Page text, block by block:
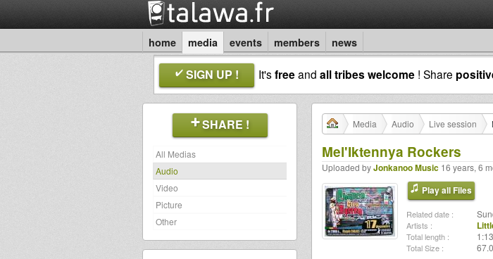
home media events members news
SIGN UP ! It'sfreeand all tribes welcome ! Share
SHARE !
All Medias
Audio
Video
Picture
Other
Media Audio Live session
Mel'Iktennya Rockers
Uploaded byJonkanoo Music 16 years, 6
Play all Files
Related date :
Artists :
Total length :
Total Size :